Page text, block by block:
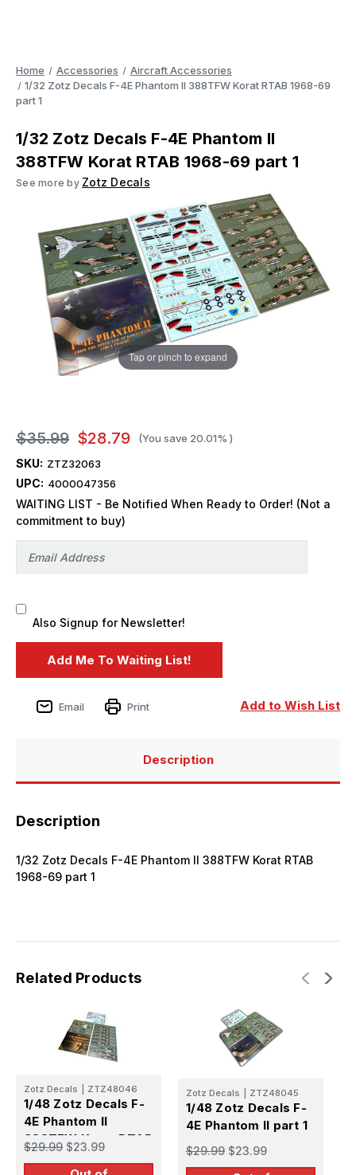
Home Accessories
Aircraft Accessories
1/32 Zotz Decals F-4E Phantom II 388TFW Korat RTAB 1968-69
part 1
1/32 Zotz Decals F-4E Phantom II
388TFW Korat RTAB 1968-69 part 1
See more by Zotz Decals
Tap or pinch to expand
$35.99 $28.79 (You save 20.01% )
SKU: ZTZ32063
UPC: 4000047356
WAITING LIST - Be Notified When Ready to Order! (Not a
commitment to buy)
Also Signup for Newsletter!
Add to Wish List
Email Print
Description
Description
1/32 Zotz Decals F-4E Phantom II 388TFW Korat RTAB
1968-69 part 1
Related Products
Zotz Decals ZTZ48046
1/48 Zotz Decals F-
4E Phantom II
388TFW Korat RTAB
1968-69 part 2
$29.99 $23.99
Zotz Decals ZTZ48045
1/48 Zotz Decals F-
4E Phantom II part 1
$29.99 $23.99